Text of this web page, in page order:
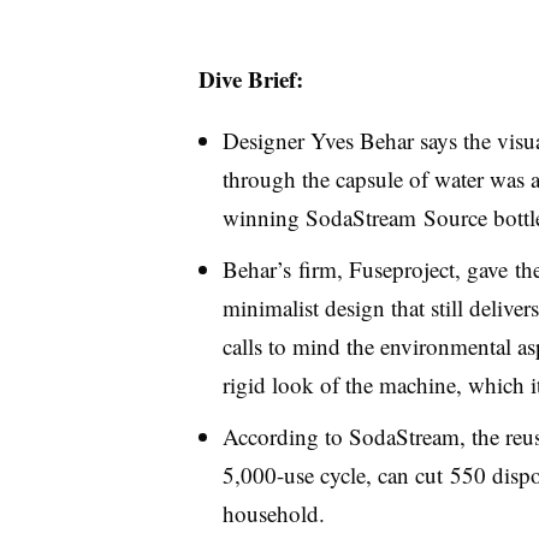
Dive Brief:
Designer Yves Behar says the
through the capsule of water
winning SodaStream Source
Behar’s firm, Fuseproject, gave
minimalist design that still
calls to mind the environmental
rigid look of the machine, which
According to SodaStream, the
5,000-use cycle, can cut 550
household.